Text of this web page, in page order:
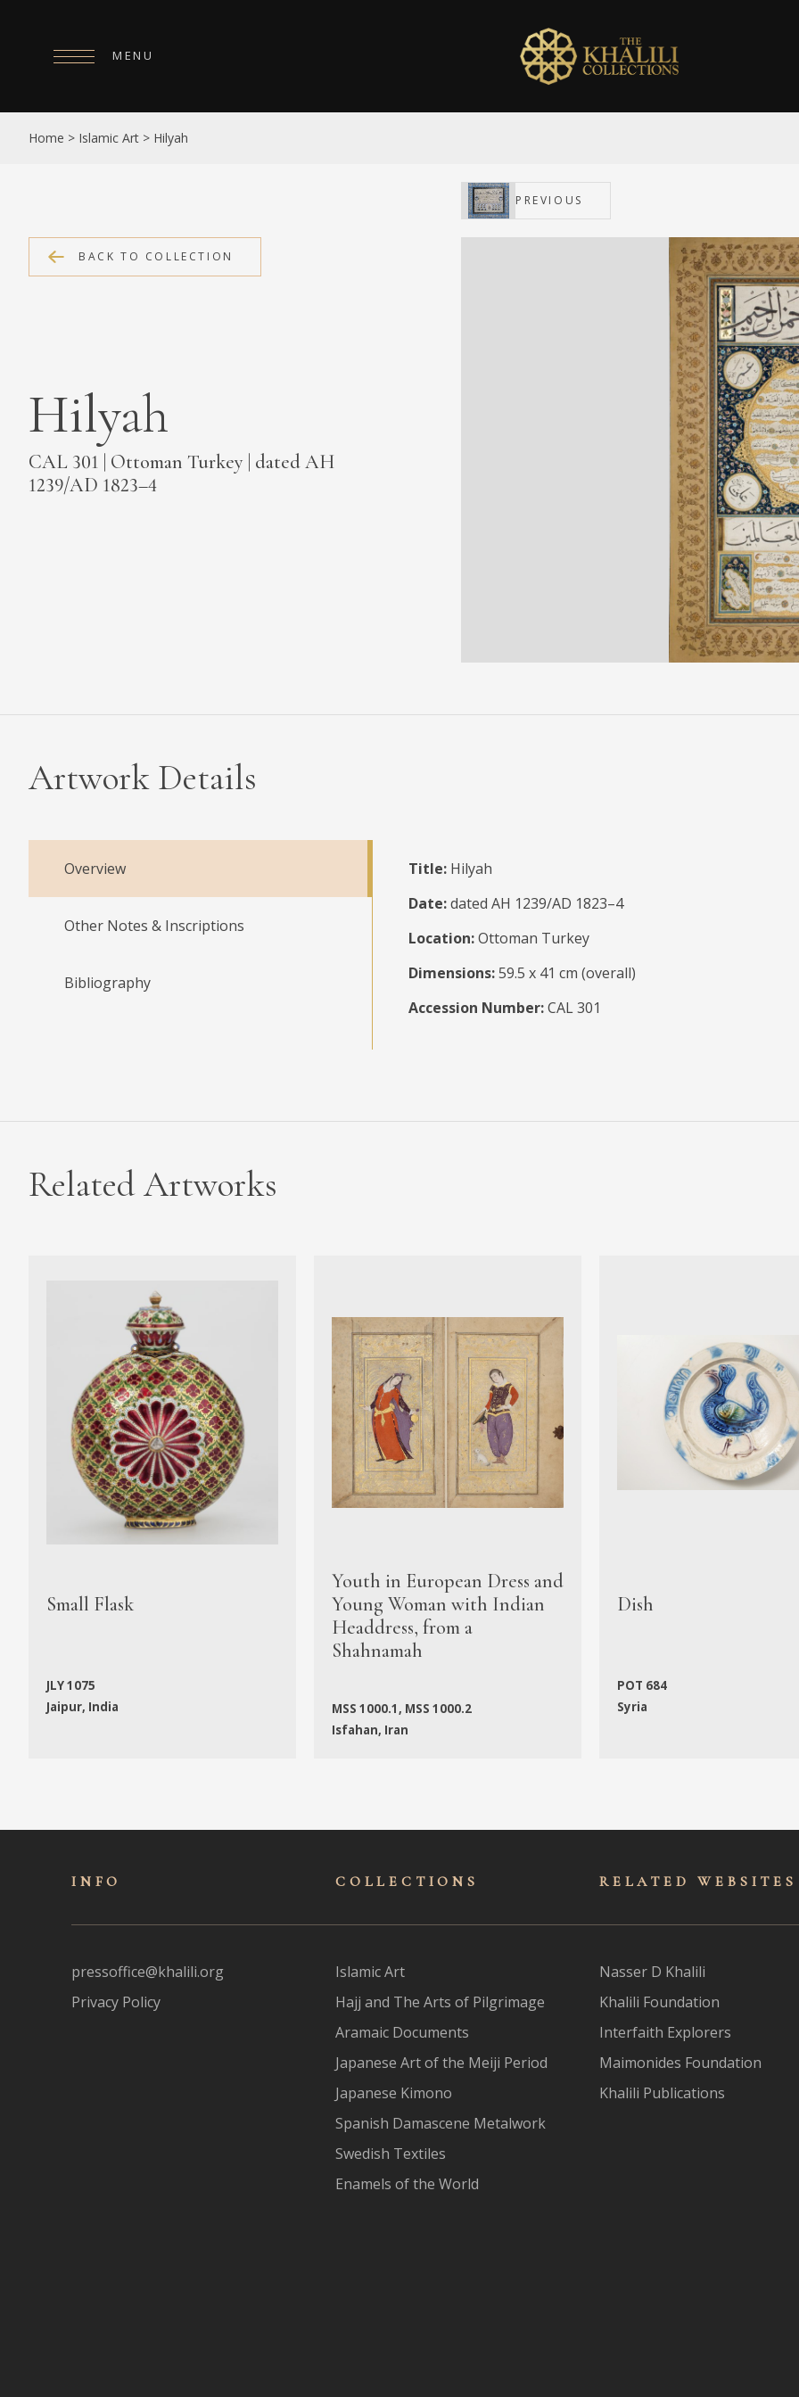
MENU
HOME
ABOUT
SHOP
NEWS
MEDIA
Home > Islamic Art > Hilyah
PREVIOUS
BACK TO COLLECTION
Hilyah
CAL 301 | Ottoman Turkey | dated AH
1239/AD 1823–4
Artwork Details
Overview
Other Notes & Inscriptions
Bibliography
Title: Hilyah
Date:dated AH 1239/AD 1823–4
Location:Ottoman Turkey
Dimensions:59.5 x 41 cm (overall)
Accession Number:CAL 301
Related Artworks
Small Flask
JLY 1075
Jaipur, India
Youth in European Dress and
Young Woman with Indian
Headdress, from a
Shahnamah
MSS 1000.1, MSS 1000.2
Isfahan, Iran
Dish
POT 684
Syria
INFO
pressoffice@khalili.org
Privacy Policy
COLLECTIONS
Islamic Art
Hajj and The Arts of Pilgrimage
Aramaic Documents
Japanese Art of the Meiji Period
Japanese Kimono
Spanish Damascene Metalwork
Swedish Textiles
Enamels of the World
RELATED WEBSITES
Nasser D Khalili
Khalili Foundation
Interfaith Explorers
Maimonides Foundation
Khalili Publications